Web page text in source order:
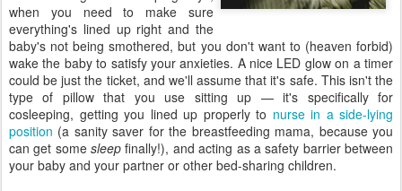
when you need to make sure
everything's lined up right and the
baby's not being smothered, but you don't want to (heaven forbid)
wake the baby to satisfy your anxieties. A nice LED glow on a timer
could be just the ticket, and we'll assume that it's safe. This isn't the
type of pillow that you use sitting up — it's specifically for
cosleeping, getting you lined up properly to nurse in a side-lying
position (a sanity saver for the breastfeeding mama, because you
can get somesleep finally!), and acting as a safety barrier between
your baby and your partner or other bed-sharing children.